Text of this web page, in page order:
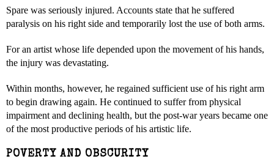
Spare was seriously injured. Accounts state that he suffered
paralysis on his right side and temporarily lost the use of both arms.
For an artist whose life depended upon the movement of his hands,
the injury was devastating.
Within months, however, he regained sufficient use of his right arm
to begin drawing again. He continued to suffer from physical
impairment and declining health, but the post-war years became one
of the most productive periods of his artistic life.
POVERTY AND OBSCURITY